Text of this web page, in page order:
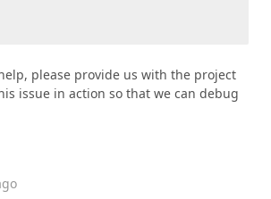
please provide us with the project
issue in action so that we can debug